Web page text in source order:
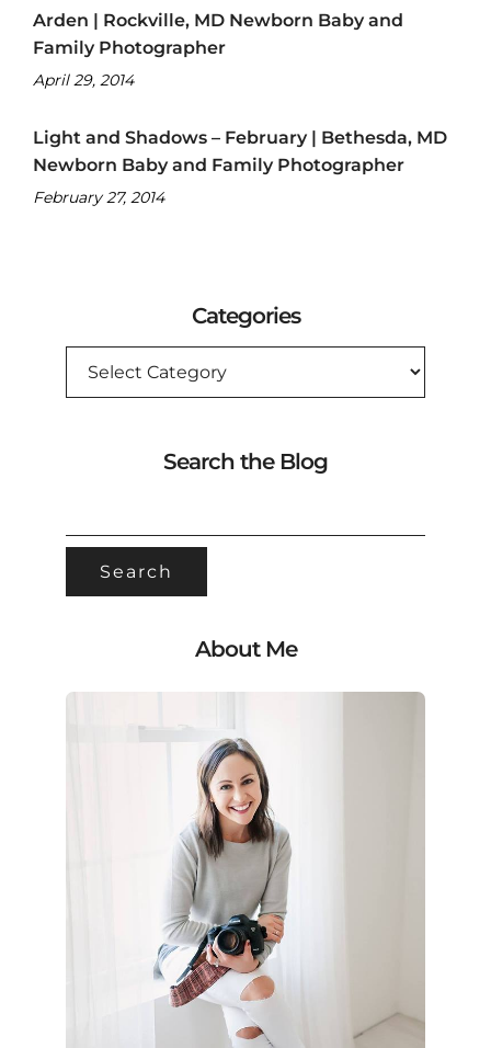
Arden | Rockville, MD Newborn Baby and
Family Photographer
April 29, 2014
Light and Shadows – February | Bethesda, MD
Newborn Baby and Family Photographer
February 27, 2014
Categories
CATEGORIES
Search the Blog
About Me